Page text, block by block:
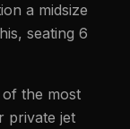
a midsize
seating 6
the most
private jet